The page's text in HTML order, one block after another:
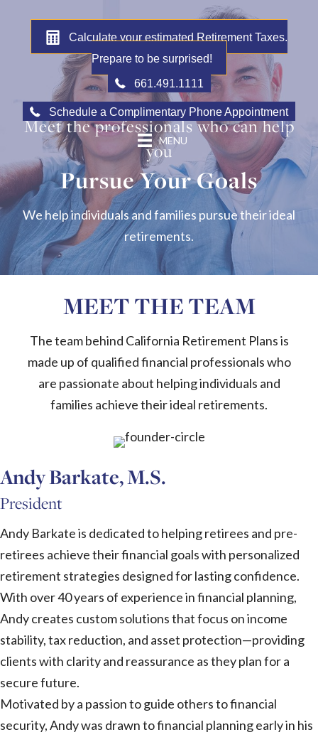
Calculate your estimated Retirement Taxes.
Prepare to be surprised!
661.491.1111
Schedule a Complimentary Phone Appointment
MENU
Meet the professionals who can help
you
Pursue Your Goals
We help individuals and families pursue their ideal
retirements.
MEET THE TEAM
The team behind California Retirement Plans is
made up of qualified financial professionals who
are passionate about helping individuals and
families achieve their ideal retirements.
Andy Barkate, M.S.
President
Andy Barkate is dedicated to helping retirees and pre-
retirees achieve their financial goals with personalized
retirement strategies designed for lasting confidence.
With over 40 years of experience in financial planning,
Andy creates custom solutions that focus on income
stability, tax reduction, and asset protection—providing
clients with clarity and reassurance as they plan for a
secure future.
Motivated by a passion to guide others to financial
security, Andy was drawn to financial planning early in his